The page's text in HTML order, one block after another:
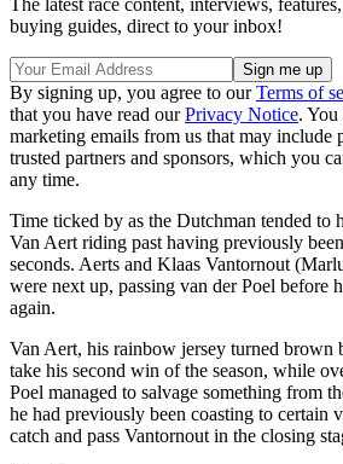
buying guides, direct to your inbox!
By signing up, you agree to ourTerms of
that you have read ourPrivacy Notice. You
marketing emails from us that may include
trusted partners and sponsors, which you
any time.
Time ticked by as the Dutchman tended to
Van Aert riding past having previously
seconds. Aerts and Klaas Vantornout
were next up, passing van der Poel before
again.
Van Aert, his rainbow jersey turned brown
take his second win of the season, while
Poel managed to salvage something from
he had previously been coasting to certain
catch and pass Vantornout in the closing